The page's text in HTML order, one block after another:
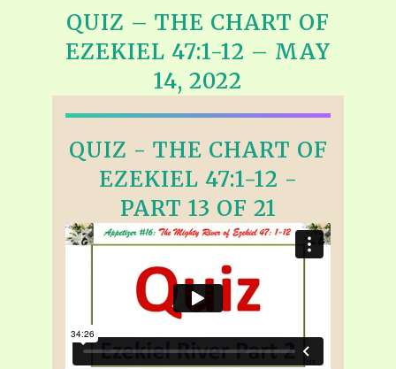
QUIZ – THE CHART OF
EZEKIEL 47:1-12 – MAY
14, 2022
QUIZ - THE CHART OF
EZEKIEL 47:1-12 -
PART 13 OF 21